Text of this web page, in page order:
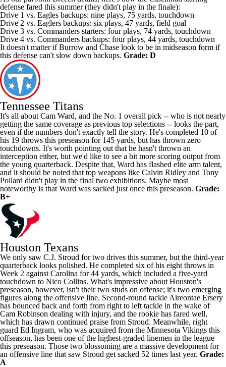
defense fared this summer (they didn't play in the finale):
Drive 1 vs. Eagles backups: nine plays, 75 yards, touchdown
Drive 2 vs. Eaglers backups: six plays, 47 yards, field goal
Drive 3 vs. Commanders starters: four plays, 74 yards, touchdown
Drive 4 vs. Commanders backups: four plays, 44 yards, touchdown
It doesn't matter if Burrow and Chase look to be in midseason form if
this defense can't slow down backups. Grade: D
Tennessee Titans
It's all about Cam Ward, and the No. 1 overall pick -- who is not nearly
getting the same coverage as previous top selections -- looks the part,
even if the numbers don't exactly tell the story. He's completed 10 of
his 19 throws this preseason for 145 yards, but has thrown zero
touchdowns. It's worth pointing out that he hasn't thrown an
interception either, but we'd like to see a bit more scoring output from
the young quarterback. Despite that, Ward has flashed elite arm talent,
and it should be noted that top weapons like Calvin Ridley and Tony
Pollard didn't play in the final two exhibitions. Maybe most
noteworthy is that Ward was sacked just once this preseason. Grade:
B+
Houston Texans
We only saw C.J. Stroud for two drives this summer, but the third-year
quarterback looks polished. He completed six of his eight throws in
Week 2 against Carolina for 44 yards, which included a five-yard
touchdown to Nico Collins. What's impressive about Houston's
preseason, however, isn't their two studs on offense; it's two emerging
figures along the offensive line. Second-round tackle Aireontae Ersery
has bounced back and forth from right to left tackle in the wake of
Cam Robinson dealing with injury, and the rookie has fared well,
which has drawn continued praise from Stroud. Meanwhile, right
guard Ed Ingram, who was acquired from the Minnesota Vikings this
offseason, has been one of the highest-graded linemen in the league
this preseason. Those two blossoming are a massive development for
an offensive line that saw Stroud get sacked 52 times last year. Grade:
A